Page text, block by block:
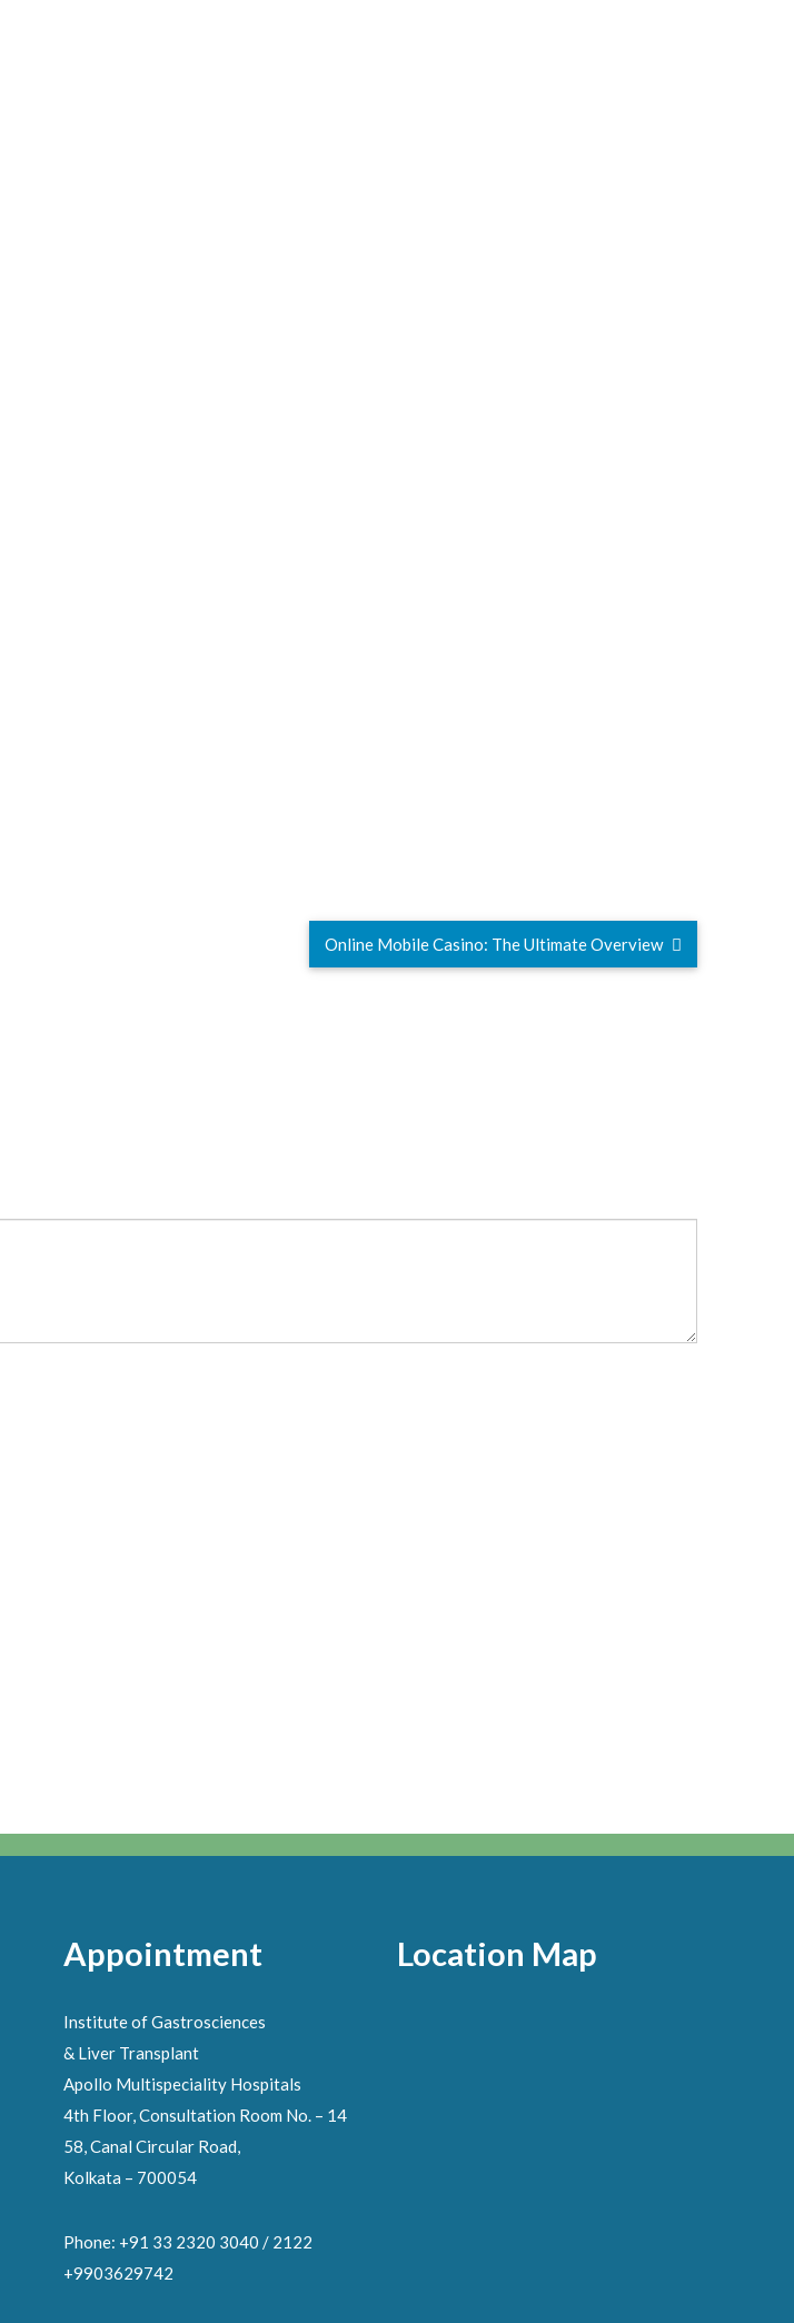
Online Mobile Casino: The Ultimate Overview
Appointment
Institute of Gastrosciences
& Liver Transplant
Apollo Multispeciality Hospitals
4th Floor, Consultation Room No. – 14
58, Canal Circular Road,
Kolkata – 700054
Phone: +91 33 2320 3040 / 2122
+9903629742
Location Map